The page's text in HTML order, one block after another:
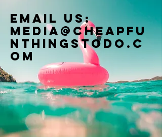
Email us:
Media@cheapfu
nthingstodo.c
om